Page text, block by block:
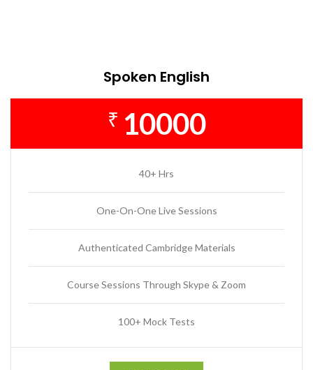
Spoken English
₹ 10000
40+ Hrs
One-On-One Live Sessions
Authenticated Cambridge Materials
Course Sessions Through Skype & Zoom
100+ Mock Tests